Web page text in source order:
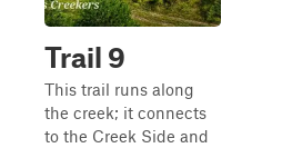
Trail 9
This trail runs along
the creek; it connects
to the Creek Side and